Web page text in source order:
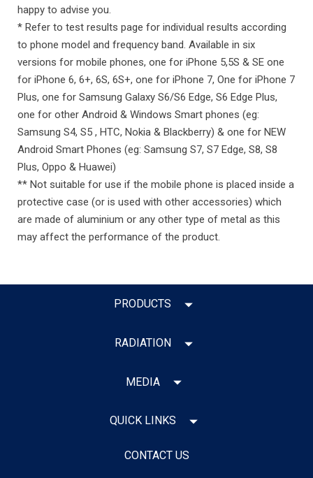
happy to advise you.
* Refer to test results page for individual results according
to phone model and frequency band. Available in six
versions for mobile phones, one for iPhone 5,5S & SE one
for iPhone 6, 6+, 6S, 6S+, one for iPhone 7, One for iPhone 7
Plus, one for Samsung Galaxy S6/S6 Edge, S6 Edge Plus,
one for other Android & Windows Smart phones (eg:
Samsung S4, S5 , HTC, Nokia & Blackberry) & one for NEW
Android Smart Phones (eg: Samsung S7, S7 Edge, S8, S8
Plus, Oppo & Huawei)
** Not suitable for use if the mobile phone is placed inside a
protective case (or is used with other accessories) which
are made of aluminium or any other type of metal as this
may affect the performance of the product.
PRODUCTS
RADIATION
MEDIA
QUICK LINKS
CONTACT US